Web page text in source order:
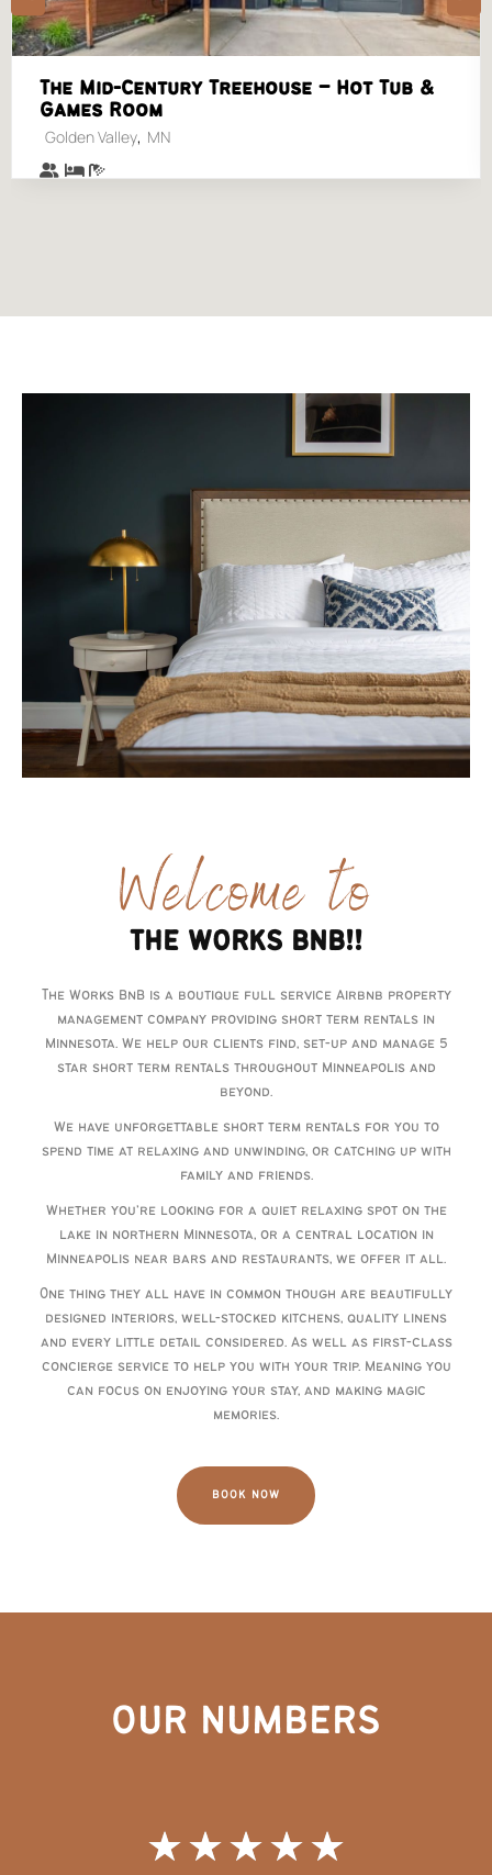
The Mid-Century Treehouse – Hot Tub &
Games Room
Golden Valley, MN
Welcome to
THE WORKS BNB!!
The Works BnB is a boutique full service Airbnb property
management company providing short term rentals in
Minnesota. We help our clients find, set-up and manage 5
star short term rentals throughout Minneapolis and
beyond.
We have unforgettable short term rentals for you to
spend time at relaxing and unwinding, or catching up with
family and friends.
Whether you’re looking for a quiet relaxing spot on the
lake in northern Minnesota, or a central location in
Minneapolis near bars and restaurants, we offer it all.
One thing they all have in common though are beautifully
designed interiors, well-stocked kitchens, quality linens
and every little detail considered. As well as first-class
concierge service to help you with your trip. Meaning you
can focus on enjoying your stay, and making magic
memories.
BOOK NOW
OUR NUMBERS
★★★★★